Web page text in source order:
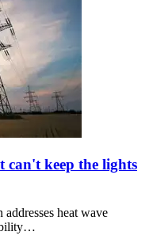
can't keep the lights
heat wave